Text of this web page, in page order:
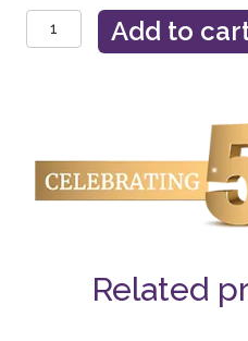
Crystal
Fountain™
Add to
Related